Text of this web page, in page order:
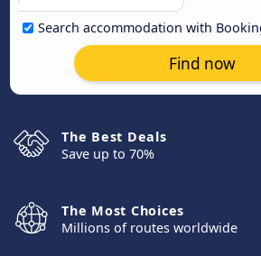
Search accommodation with
Find now
The Best Deals
Save up to 70%
The Most Choices
Millions of routes worldwide